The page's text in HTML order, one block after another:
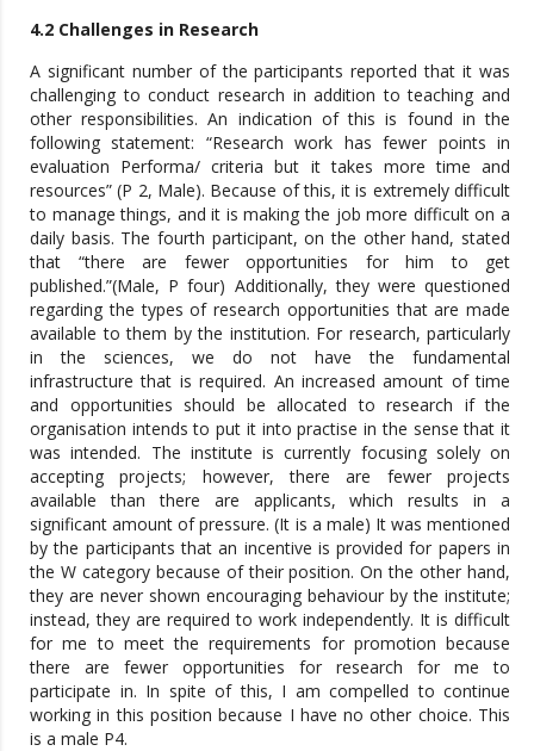
4.2 Challenges in Research
A significant number of the participants reported that it was
challenging to conduct research in addition to teaching and
other responsibilities. An indication of this is found in the
following statement: “Research work has fewer points in
evaluation Performa/ criteria but it takes more time and
resources” (P 2, Male). Because of this, it is extremely difficult
to manage things, and it is making the job more difficult on a
daily basis. The fourth participant, on the other hand, stated
that “there are fewer opportunities for him to get
published.”(Male, P four) Additionally, they were questioned
regarding the types of research opportunities that are made
available to them by the institution. For research, particularly
in the sciences, we do not have the fundamental
infrastructure that is required. An increased amount of time
and opportunities should be allocated to research if the
organisation intends to put it into practise in the sense that it
was intended. The institute is currently focusing solely on
accepting projects; however, there are fewer projects
available than there are applicants, which results in a
significant amount of pressure. (It is a male) It was mentioned
by the participants that an incentive is provided for papers in
the W category because of their position. On the other hand,
they are never shown encouraging behaviour by the institute;
instead, they are required to work independently. It is difficult
for me to meet the requirements for promotion because
there are fewer opportunities for research for me to
participate in. In spite of this, I am compelled to continue
working in this position because I have no other choice. This
is a male P4.